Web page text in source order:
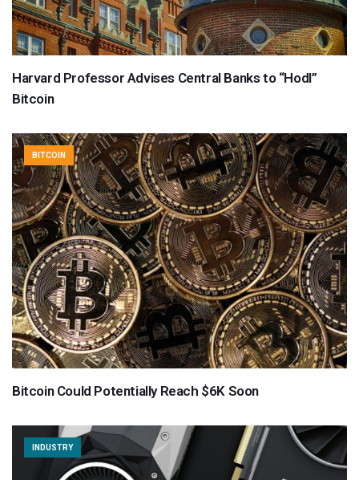
Harvard Professor Advises Central Banks to “Hodl”
Bitcoin
BITCOIN
Bitcoin Could Potentially Reach $6K Soon
INDUSTRY